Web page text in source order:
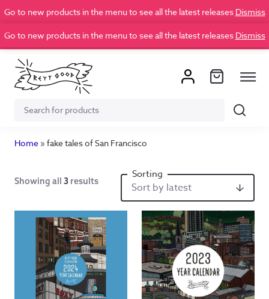
Go to new products in the menu to see all the latest releases Dismiss
Go to new products in the menu to see all the latest releases Dismiss
Search
Search
Home » fake tales of San Francisco
Showing all 3 results